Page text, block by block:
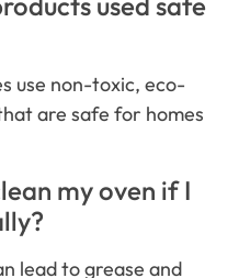
use non-toxic, eco-
are safe for homes
my oven if I
lead to grease and